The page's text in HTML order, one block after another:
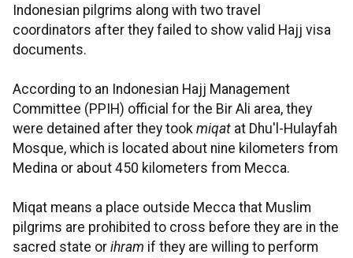
Indonesian pilgrims along with two travel
coordinators after they failed to show valid Hajj visa
documents.
According to an Indonesian Hajj Management
Committee (PPIH) official for the Bir Ali area, they
were detained after they took miqat at Dhu'l-Hulayfah
Mosque, which is located about nine kilometers from
Medina or about 450 kilometers from Mecca.
Miqat means a place outside Mecca that Muslim
pilgrims are prohibited to cross before they are in the
sacred state or ihram if they are willing to perform